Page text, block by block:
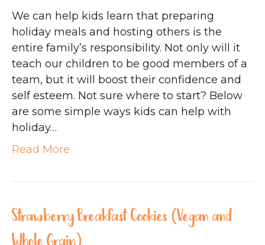
We can help kids learn that preparing
holiday meals and hosting others is the
entire family’s responsibility. Not only will it
teach our children to be good members of a
team, but it will boost their confidence and
self esteem. Not sure where to start? Below
are some simple ways kids can help with
holiday…
Read More
Strawberry Breakfast Cookies (Vegan and